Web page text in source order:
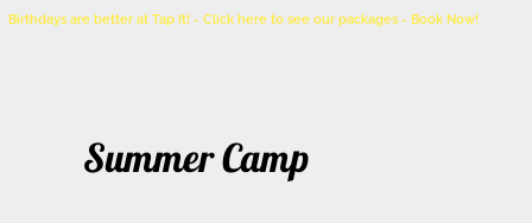
Birthdays are better at Tap It! - Click here to see our packages - Book Now!
Summer Camp